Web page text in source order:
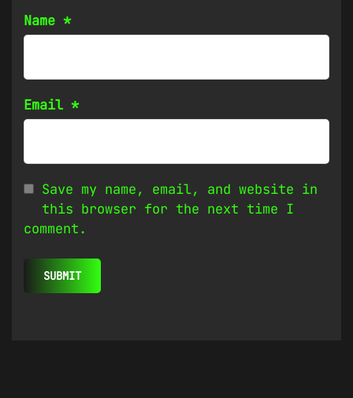
Name *
Email *
Save my name, email, and website in
this browser for the next time I
comment.